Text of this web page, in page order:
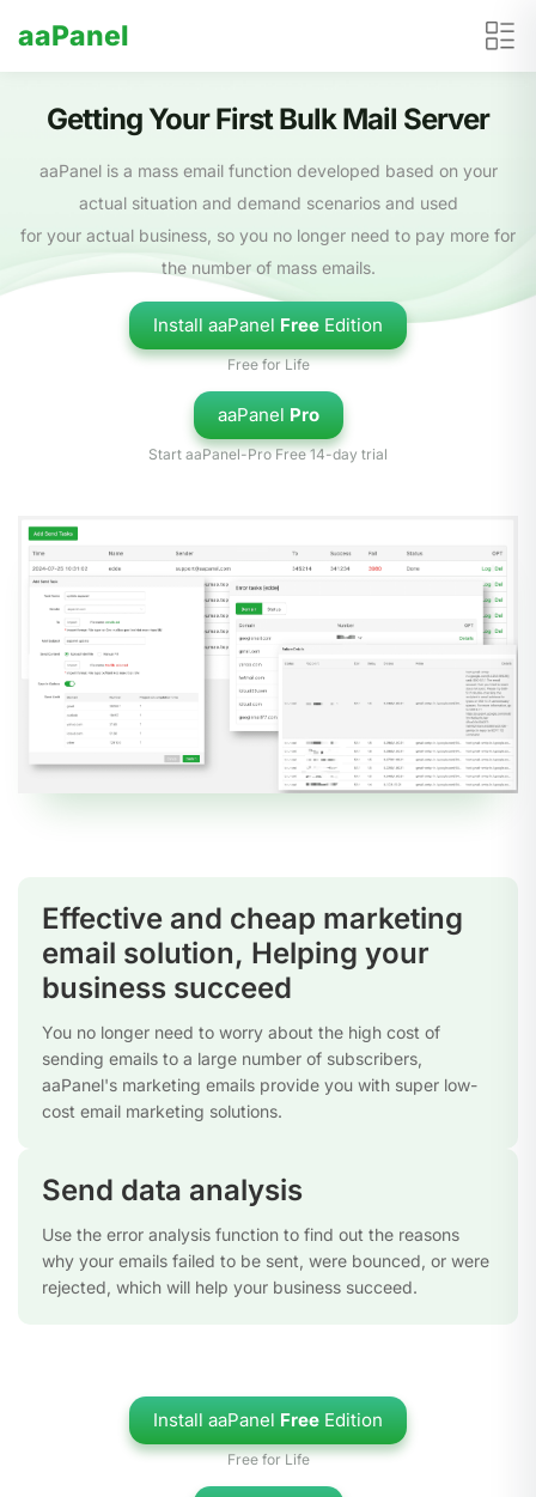
aaPanel
Getting Your First Bulk Mail Server
aaPanel is a mass email function developed based on your
actual situation and demand scenarios and used
for your actual business, so you no longer need to pay more for
the number of mass emails.
Install aaPanelFreeEdition
Free for Life
aaPanelPro
Start aaPanel-Pro Free 14-day trial
Effective and cheap marketing
email solution, Helping your
business succeed
You no longer need to worry about the high cost of
sending emails to a large number of subscribers,
aaPanel's marketing emails provide you with super low-
cost email marketing solutions.
Send data analysis
Use the error analysis function to find out the reasons
why your emails failed to be sent, were bounced, or were
rejected, which will help your business succeed.
Install aaPanelFreeEdition
Free for Life